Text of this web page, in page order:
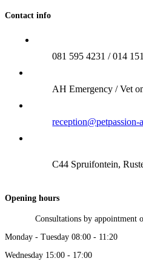
Contact info
081 595 4231 / 014
AH Emergency / Vet
reception@petpassion-
C44 Spruifontein,
Opening hours
Consultations by appointment
Monday - Tuesday 08:00 - 11:20
Wednesday 15:00 - 17:00